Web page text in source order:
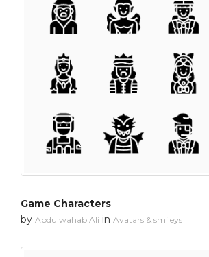
Game Characters
by Abdulwahab Ali in Avatars & smileys